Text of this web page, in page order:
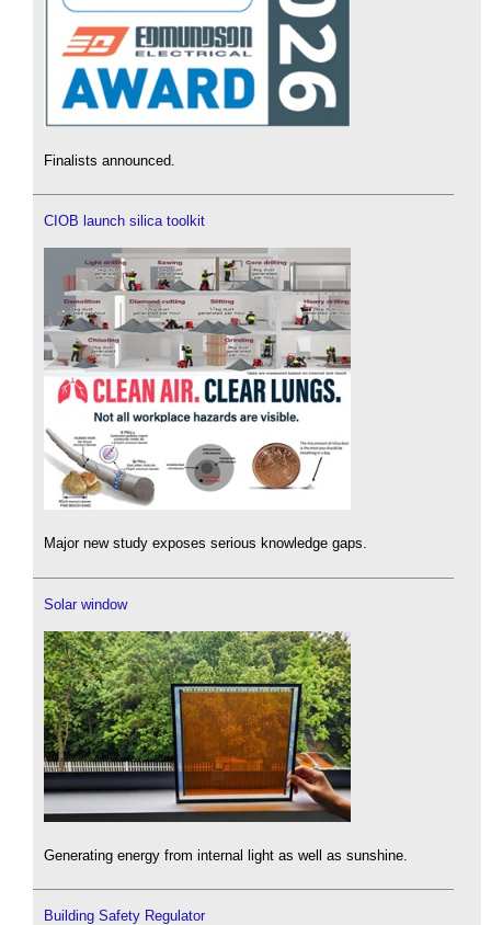
Finalists announced.
CIOB launch silica toolkit
Major new study exposes serious knowledge gaps.
Solar window
Generating energy from internal light as well as sunshine.
Building Safety Regulator